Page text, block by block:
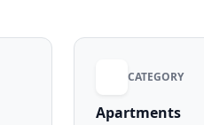
CATEGORY
Apartments